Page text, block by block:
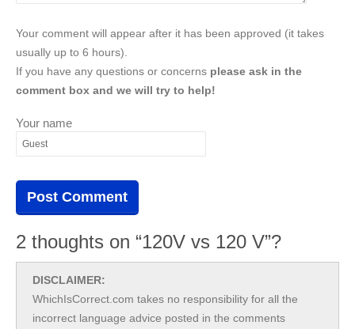
Your comment will appear after it has been approved (it takes
usually up to 6 hours).
If you have any questions or concerns please ask in the
comment box and we will try to help!
Your name
2 thoughts on “120V vs 120 V”?
DISCLAIMER:
WhichIsCorrect.com takes no responsibility for all the
incorrect language advice posted in the comments